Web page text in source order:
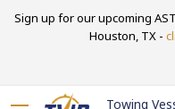
Sign up for our upcoming
Houston, TX -
Towing